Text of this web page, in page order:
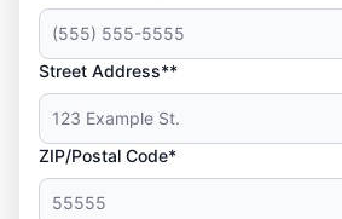
Street Address**
ZIP/Postal Code*